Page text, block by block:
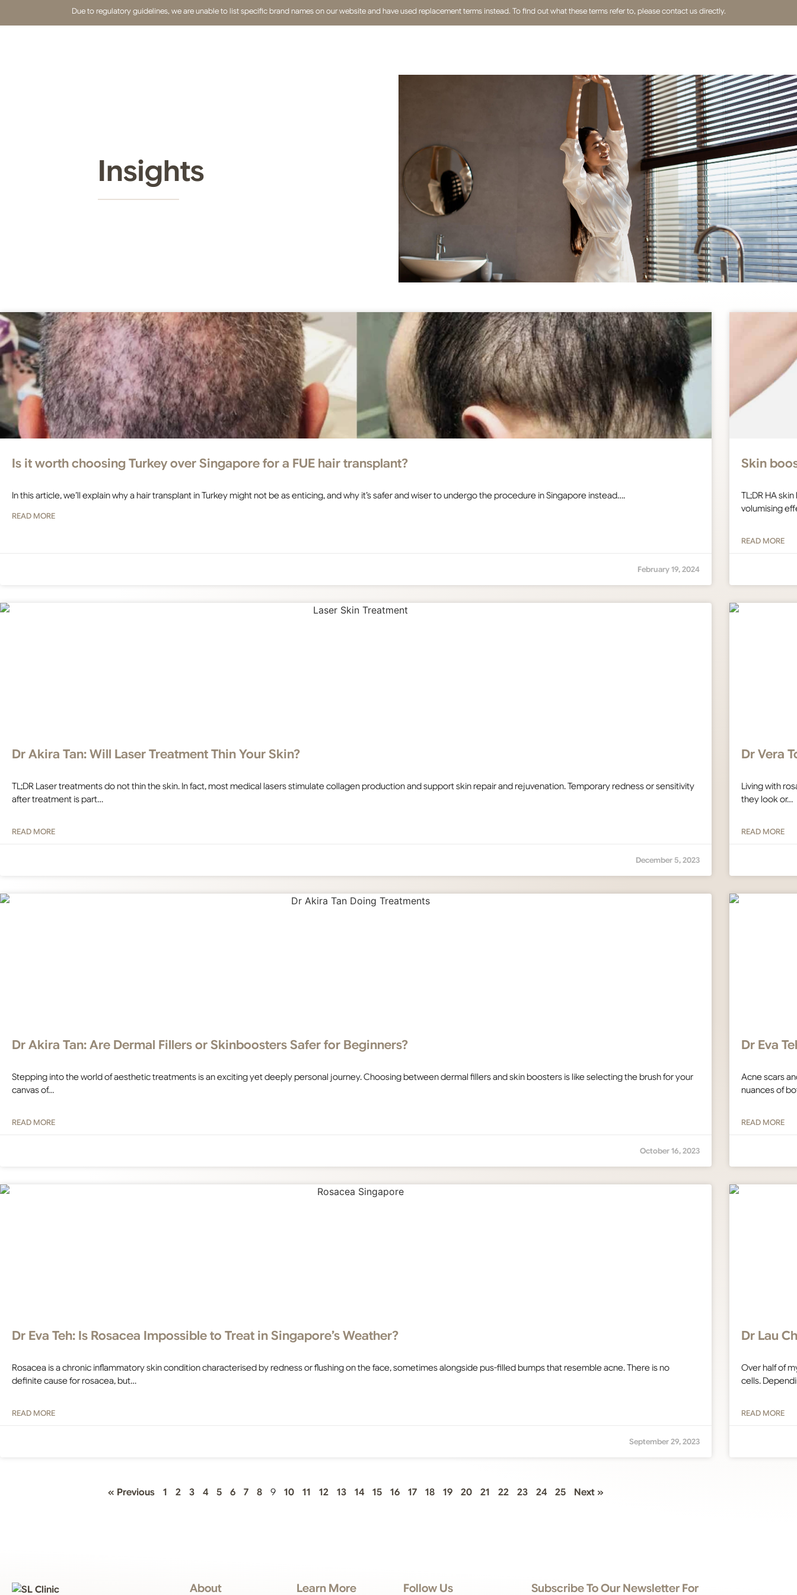
Due to regulatory guidelines, we are unable to list specific brand names on our website and have used replacement terms instead. To find out what these terms refer to, please contact us directly.
Insights
Is it worth choosing Turkey over Singapore for a FUE hair transplant?
In this article, we’ll explain why a hair transplant in Turkey might not be as enticing, and why it’s safer and wiser to undergo the procedure in Singapore instead….
READ MORE
February 19, 2024
Skin
TL;DR HA
volumising
READ MORE
Dr Akira Tan: Will Laser Treatment Thin Your Skin?
TL;DR Laser treatments do not thin the skin. In fact, most medical lasers stimulate collagen production and support skin repair and rejuvenation. Temporary redness or sensitivity
after treatment is part…
READ MORE
December 5, 2023
Dr Vera
Living with
they look or…
READ MORE
Dr Akira Tan: Are Dermal Fillers or Skinboosters Safer for Beginners?
Stepping into the world of aesthetic treatments is an exciting yet deeply personal journey. Choosing between dermal fillers and skin boosters is like selecting the brush for your
canvas of…
READ MORE
October 16, 2023
Dr Eva
Acne scars
nuances of
READ MORE
Dr Eva Teh: Is Rosacea Impossible to Treat in Singapore’s Weather?
Rosacea is a chronic inflammatory skin condition characterised by redness or flushing on the face, sometimes alongside pus-filled bumps that resemble acne. There is no
definite cause for rosacea, but…
READ MORE
September 29, 2023
Dr Lau
Over half of
cells.
READ MORE
« Previous 1 2 3 4 5 6 7 8 9 10 11 12 13 14 15 16 17 18 19 20 21 22 23 24 25 Next »
About Learn More Follow Us
Subscribe To Our Newsletter For